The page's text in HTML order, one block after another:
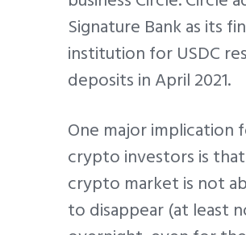
Signature Bank as its
institution for USDC
deposits in April 2021.
One major implication
crypto investors is
crypto market is not
to disappear (at least